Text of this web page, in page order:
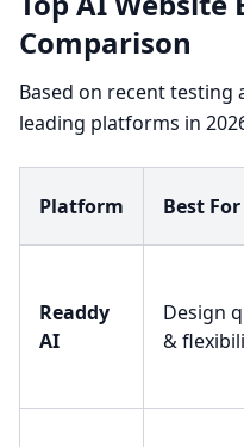
Comparison
Based on recent testing
leading platforms in
Platform Best For
Readdy
AI
Design
&